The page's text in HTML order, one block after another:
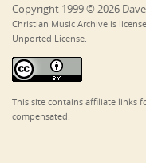
Copyright 1999 © 2026
Christian Music Archive is
Unported License.
This site contains affiliate links
compensated.